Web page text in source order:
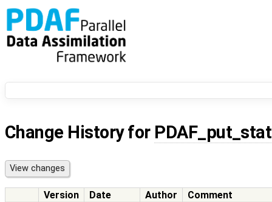
Change History for
Version Date Author
Comment